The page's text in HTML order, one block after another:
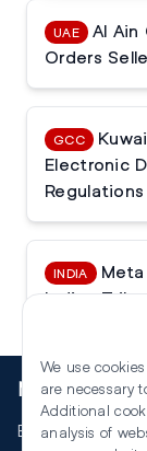
UAE
Al Ain
Orders
GCC
Electronic
Regulations
INDIA
Indian
More
Events
We use
are necessary
Additional
analysis of